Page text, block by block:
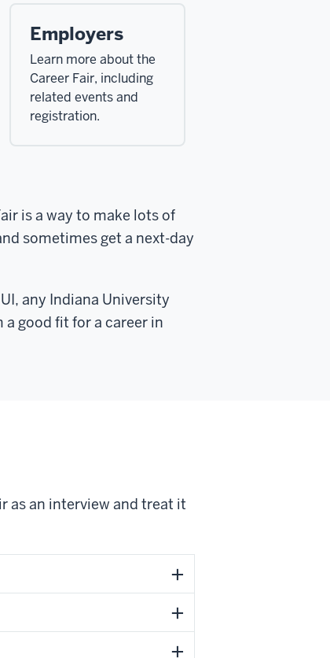
Employers
Learn more about the
Career Fair, including
related events and
registration.
is a way to make lots of
sometimes get a next-day
any Indiana University
good fit for a career in
as an interview and treat it